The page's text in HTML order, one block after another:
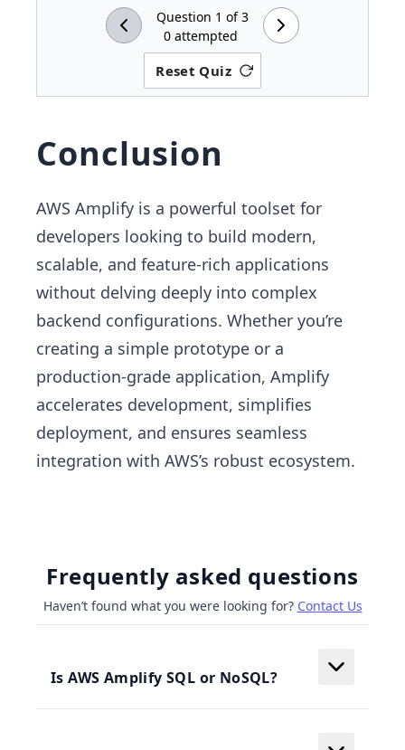
Reset Quiz
Question 1 of3
0 attempted
Conclusion
AWS Amplify is a powerful toolset for
developers looking to build modern,
scalable, and feature-rich applications
without delving deeply into complex
backend configurations. Whether you’re
creating a simple prototype or a
production-grade application, Amplify
accelerates development, simplifies
deployment, and ensures seamless
integration with AWS’s robust ecosystem.
Frequently asked questions
Haven’t found what you were looking for? Contact Us
Is AWS Amplify SQL or NoSQL?